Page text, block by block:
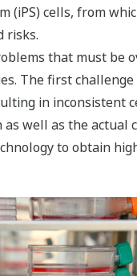
(iPS) cells, from
risks.
that must be
The first
in inconsistent
well as the actual
to obtain